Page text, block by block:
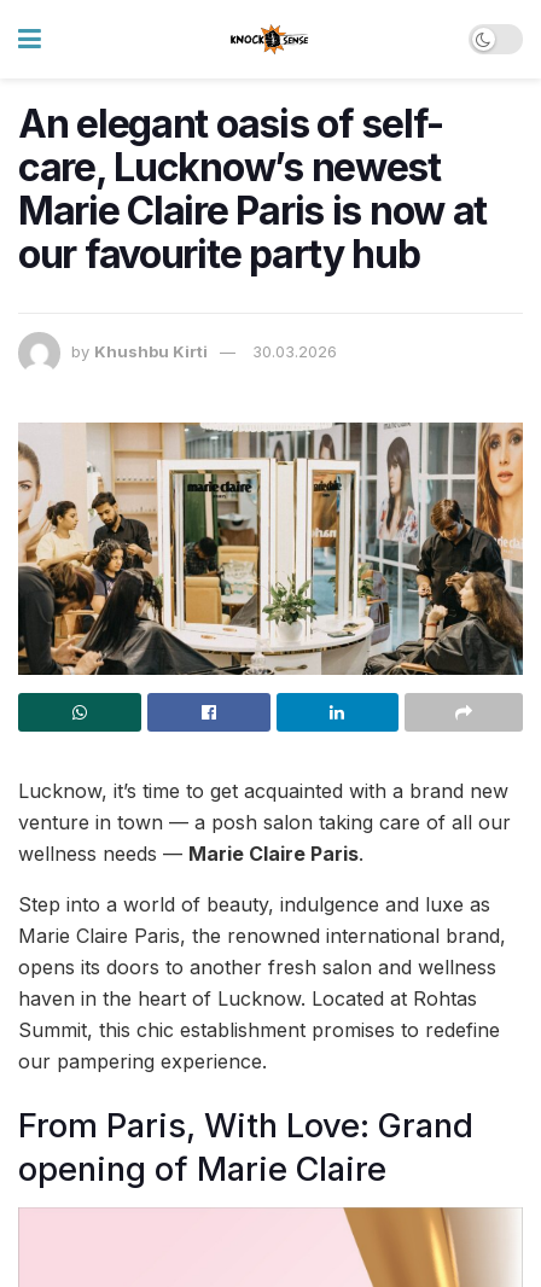
An elegant oasis of self-
care, Lucknow’s newest
Marie Claire Paris is now at
our favourite party hub
by Khushbu Kirti 30.03.2026
Lucknow, it’s time to get acquainted with a brand new
venture in town — a posh salon taking care of all our
wellness needs — Marie Claire Paris.
Step into a world of beauty, indulgence and luxe as
Marie Claire Paris, the renowned international brand,
opens its doors to another fresh salon and wellness
haven in the heart of Lucknow. Located at Rohtas
Summit, this chic establishment promises to redefine
our pampering experience.
From Paris, With Love: Grand
opening of Marie Claire